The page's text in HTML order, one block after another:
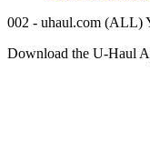
002 - uhaul.com (ALL)
Download the U-Haul